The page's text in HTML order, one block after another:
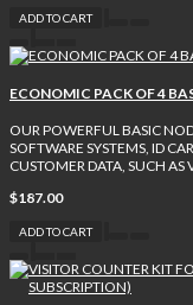
ADD TO CART
ECONOMIC PACK OF 4
OUR POWERFUL BASIC
SOFTWARE SYSTEMS, ID
CUSTOMER DATA, SUCH AS
$187.00
ADD TO CART